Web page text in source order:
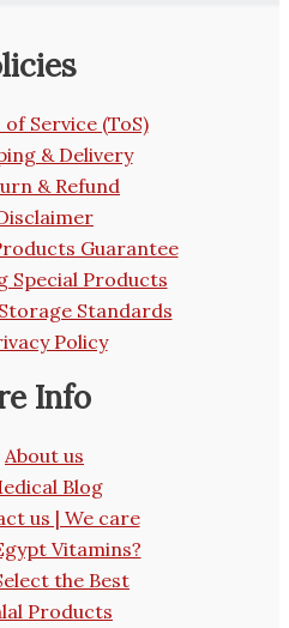
Service (ToS)
& Delivery
& Refund
Guarantee
Special Products
Standards
Policy
Info
About us
Blog
us | We care
Vitamins?
the Best
Products